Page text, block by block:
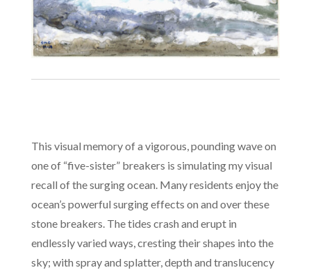
This visual memory of a vigorous, pounding wave on
one of “five-sister” breakers is simulating my visual
recall of the surging ocean. Many residents enjoy the
ocean’s powerful surging effects on and over these
stone breakers. The tides crash and erupt in
endlessly varied ways, cresting their shapes into the
sky; with spray and splatter, depth and translucency